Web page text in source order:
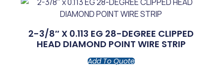
2-3/8″ X 0.113 EG 28-DEGREE CLIPPED
HEAD DIAMOND POINT WIRE STRIP
Add To Quote